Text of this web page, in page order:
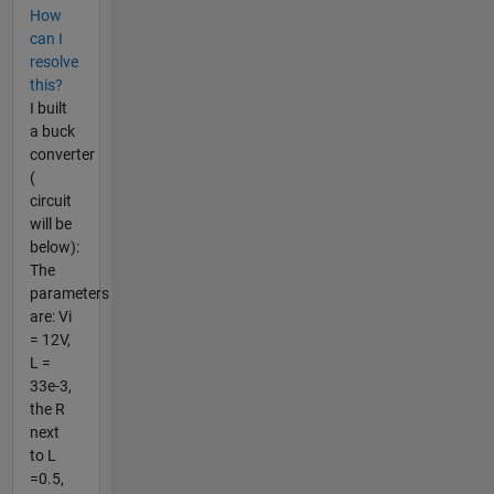
How
can I
resolve
this?
I built
a buck
converter
(
circuit
will be
below):
The
parameters
are: Vi
= 12V,
L =
33e-3,
the R
next
to L
=0.5,